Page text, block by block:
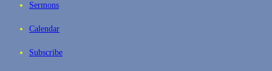
Sermons
Calendar
Subscribe